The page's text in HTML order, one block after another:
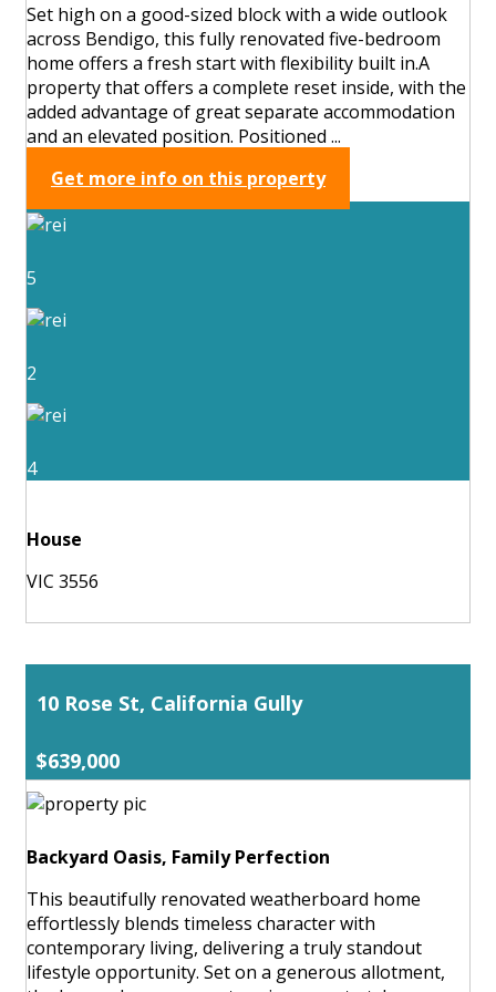
Set high on a good-sized block with a wide outlook
across Bendigo, this fully renovated five-bedroom
home offers a fresh start with flexibility built in.A
property that offers a complete reset inside, with the
added advantage of great separate accommodation
and an elevated position. Positioned ...
Get more info on this property
5
2
4
House
VIC 3556
10 Rose St, California Gully
$639,000
Backyard Oasis, Family Perfection
This beautifully renovated weatherboard home
effortlessly blends timeless character with
contemporary living, delivering a truly standout
lifestyle opportunity. Set on a generous allotment,